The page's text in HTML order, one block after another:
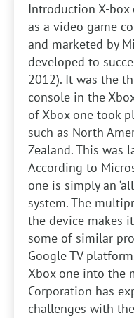
Introduction X-box
as a video game
and marketed by
developed to
2012). It was the
console in the
of Xbox one took
such as North
Zealand. This was
According to
one is simply an
system. The
the device makes
some of similar
Google TV
Xbox one into the
Corporation has
challenges with